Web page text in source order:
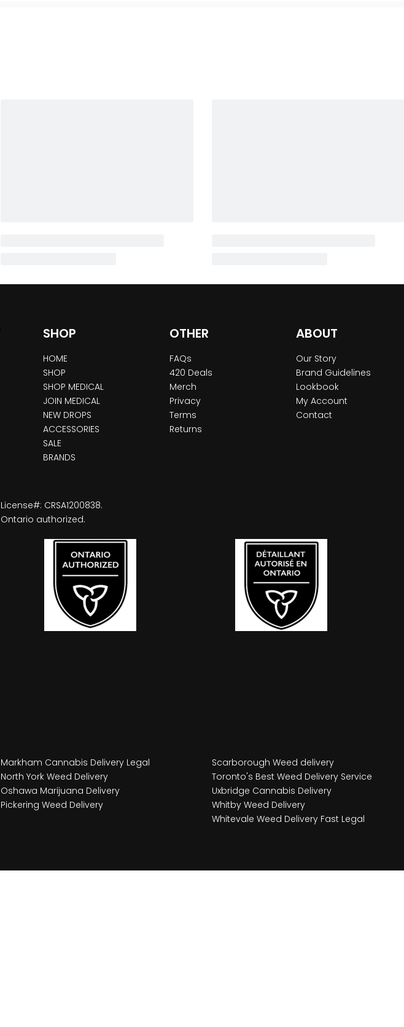
SHOP
HOME
SHOP
SHOP MEDICAL
JOIN MEDICAL
NEW DROPS
ACCESSORIES
SALE
BRANDS
OTHER
FAQs
420 Deals
Merch
Privacy
Terms
Returns
ABOUT
Our Story
Brand Guidelines
Lookbook
My Account
Contact
License#: CRSA1200838.
Ontario authorized.
Markham Cannabis Delivery Legal
North York Weed Delivery
Oshawa Marijuana Delivery
Pickering Weed Delivery
Scarborough Weed delivery
Toronto's Best Weed Delivery Service
Uxbridge Cannabis Delivery
Whitby Weed Delivery
Whitevale Weed Delivery Fast Legal